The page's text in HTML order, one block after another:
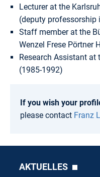
Lecturer at the
(deputy professorship
Staff member at the
Wenzel Frese Pörtner
Research Assistant at
(1985-1992)
If you wish your
please contact Franz
AKTUELLES